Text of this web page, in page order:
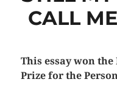
CALL
This essay won
Prize for the